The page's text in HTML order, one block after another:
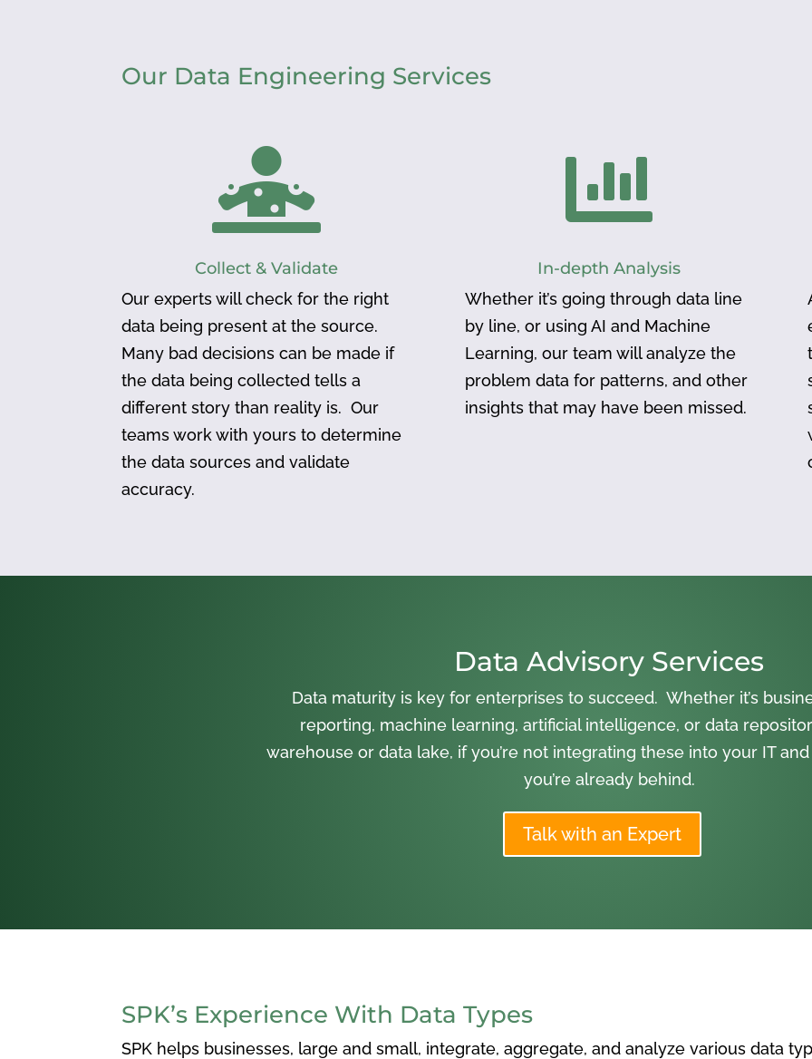
Our Data Engineering Services

Collect & Validate
Our experts will check for the right
data being present at the source.
Many bad decisions can be made if
the data being collected tells a
different story than reality is. Our
teams work with yours to determine
the data sources and validate
accuracy.

In-depth Analysis
Whether it’s going through data line
by line, or using AI and Machine
Learning, our team will analyze the
problem data for patterns, and other
insights that may have been missed.
Data Advisory Services
Data maturity is key for enterprises to succeed. Whether it’s
reporting, machine learning, artificial intelligence, or data
warehouse or data lake, if you’re not integrating these into your IT
you’re already behind.
Talk with an Expert
SPK’s Experience With Data Types
SPK helps businesses, large and small, integrate, aggregate, and analyze various data